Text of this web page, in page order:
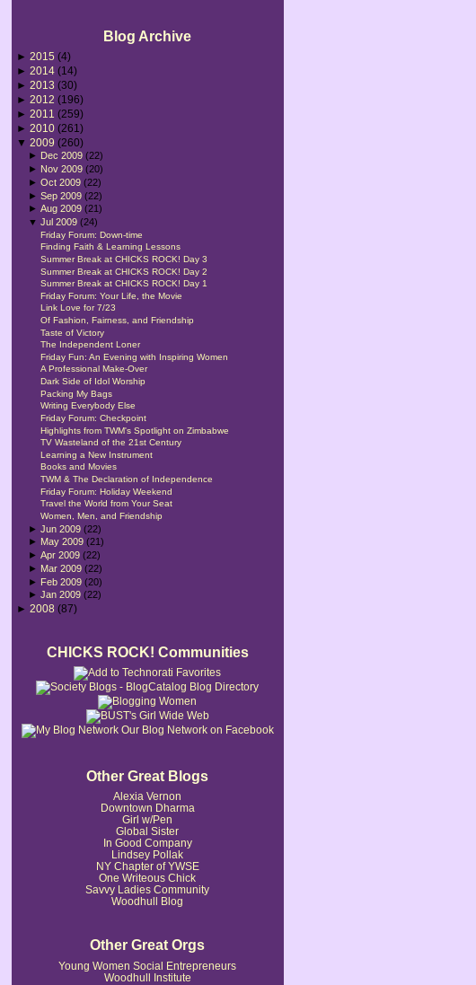
Blog Archive
► 2015 (4)
► 2014 (14)
► 2013 (30)
► 2012 (196)
► 2011 (259)
► 2010 (261)
▼ 2009 (260)
► Dec 2009(22)
► Nov 2009(20)
►Oct 2009(22)
►Sep 2009(22)
►Aug 2009(21)
▼Jul 2009(24)
Friday Forum: Down-time
Finding Faith & Learning Lessons
Summer Break at CHICKS ROCK! Day 3
Summer Break at CHICKS ROCK! Day 2
Summer Break at CHICKS ROCK! Day 1
Friday Forum: Your Life, the Movie
Link Love for 7/23
Of Fashion, Fairness, and Friendship
Taste of Victory
The Independent Loner
Friday Fun: An Evening with Inspiring Women
A Professional Make-Over
Dark Side of Idol Worship
Packing My Bags
Writing Everybody Else
Friday Forum: Checkpoint
Highlights from TWM's Spotlight on Zimbabwe
TV Wasteland of the 21st Century
Learning a New Instrument
Books and Movies
TWM & The Declaration of Independence
Friday Forum: Holiday Weekend
Travel the World from Your Seat
Women, Men, and Friendship
►Jun 2009(22)
► May 2009(21)
►Apr 2009(22)
► Mar 2009(22)
► Feb 2009(20)
►Jan 2009(22)
► 2008 (87)
CHICKS ROCK! Communities
Our Blog Network on Facebook
Other Great Blogs
Alexia Vernon
Downtown Dharma
Girl w/Pen
Global Sister
In Good Company
Lindsey Pollak
NY Chapter of YWSE
One Writeous Chick
Savvy Ladies Community
Woodhull Blog
Other Great Orgs
Young Women Social Entrepreneurs
Woodhull Institute